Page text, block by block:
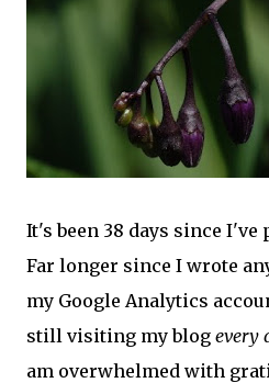
It's been 38 days since
Far longer since I wrote
my Google Analytics
still visiting my blog every
am overwhelmed with